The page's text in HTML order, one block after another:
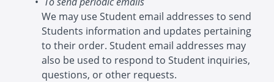
We may use Student email addresses to send
Students information and updates pertaining
to their order. Student email addresses may
also be used to respond to Student inquiries,
questions, or other requests.